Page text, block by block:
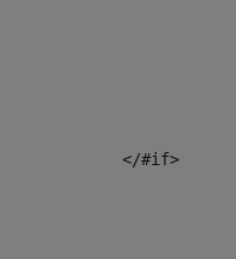
					</#if>